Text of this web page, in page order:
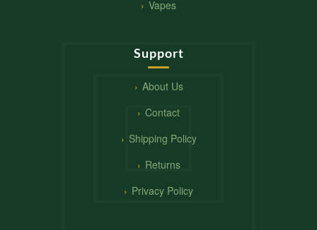
Vapes
Support
About Us
Contact
Shipping Policy
Returns
Privacy Policy